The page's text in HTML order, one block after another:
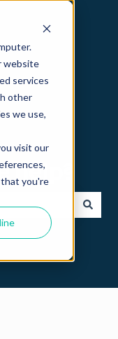
website
services
other
we use,
visit our
you're
help?
search field is